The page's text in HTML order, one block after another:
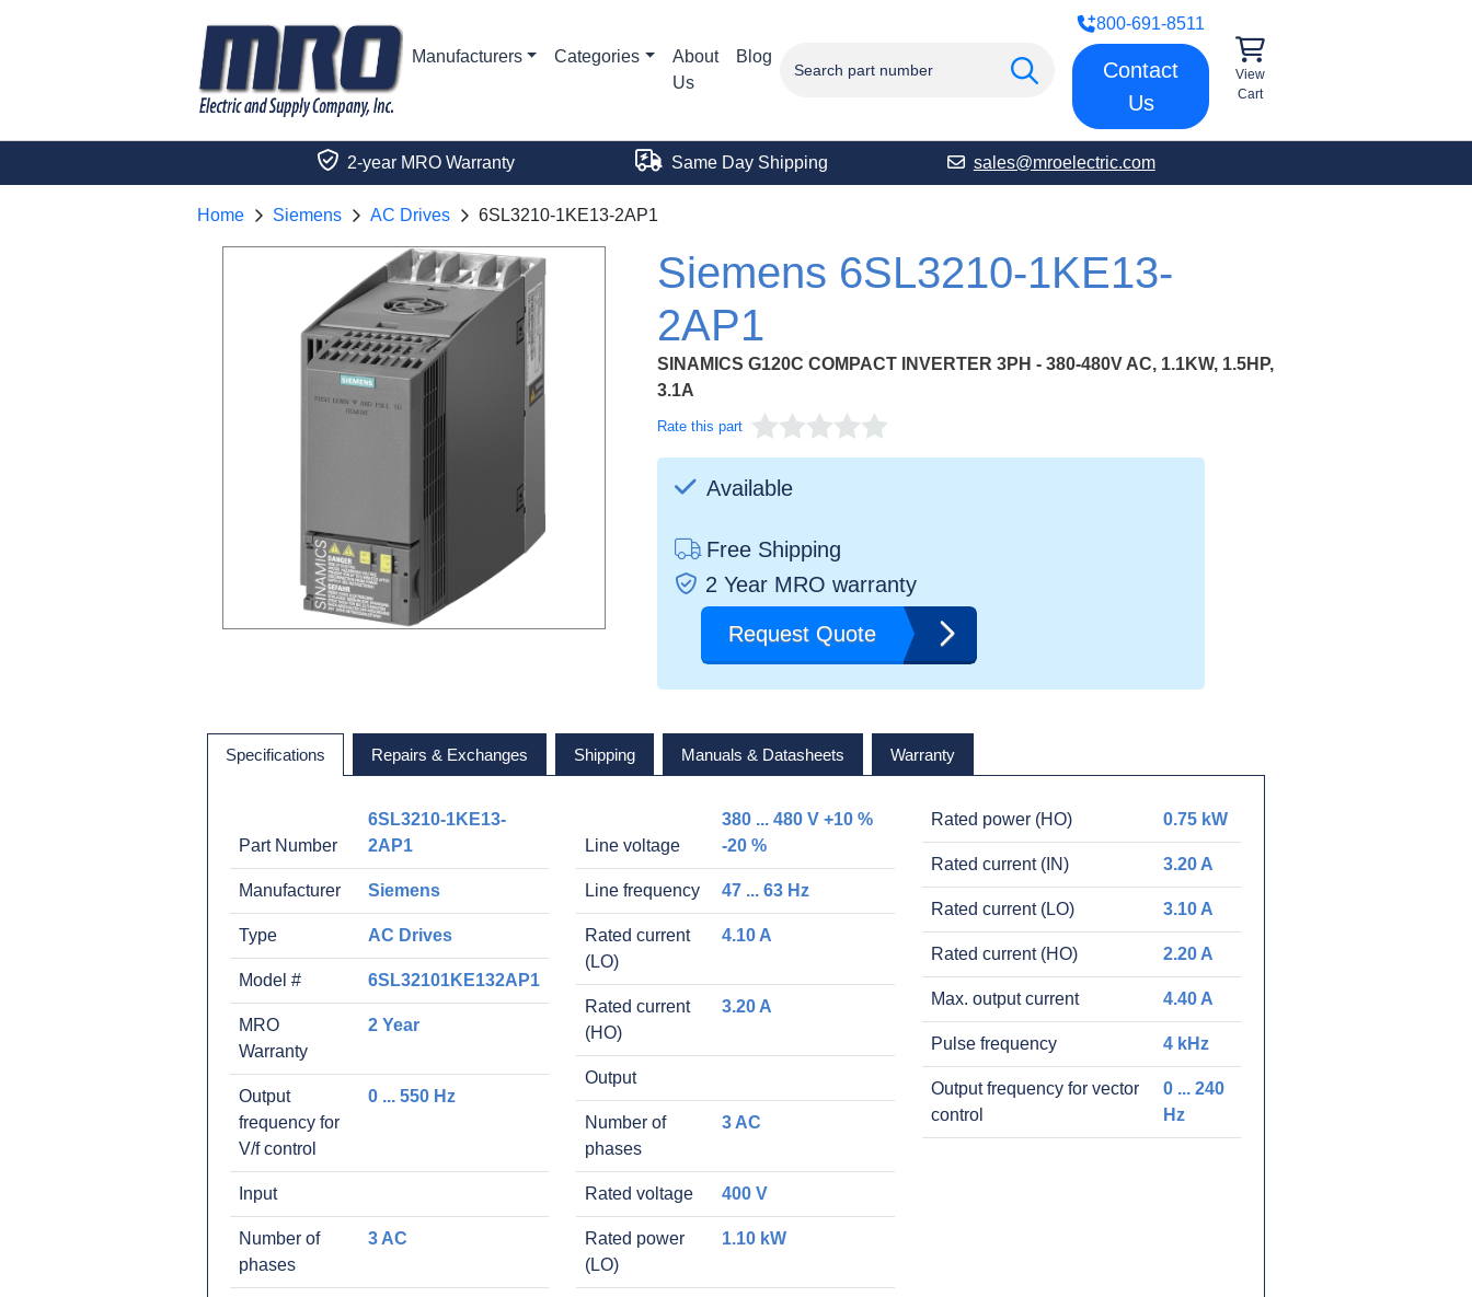
Manufacturers Categories
About
Us
Blog
800-691-8511
Contact
Us
View
Cart
2-year MRO Warranty Same Day Shipping sales@mroelectric.com
Home Siemens AC Drives 6SL3210-1KE13-2AP1
Siemens 6SL3210-1KE13-
2AP1
SINAMICS G120C COMPACT INVERTER 3PH - 380-480V AC, 1.1KW, 1.5HP,
3.1A
Rate this part
Available
Free Shipping
2 Year MRO warranty
Request Quote
Specifications Repairs & Exchanges Shipping Manuals & Datasheets Warranty
Part Number
6SL3210-1KE13-
2AP1
Manufacturer Siemens
Type AC Drives
Model # 6SL32101KE132AP1
MRO
Warranty
2 Year
Output
frequency for
V/f control
0 ... 550 Hz
Input
Number of
phases
3 AC
Line voltage
380 ... 480 V +10 %
-20 %
Line frequency 47 ... 63 Hz
Rated current
(LO)
4.10 A
Rated current
(HO)
3.20 A
Output
Number of
phases
3 AC
Rated voltage 400 V
Rated power
(LO)
1.10 kW
Rated power (HO) 0.75 kW
Rated current (IN) 3.20 A
Rated current (LO) 3.10 A
Rated current (HO) 2.20 A
Max. output current 4.40 A
Pulse frequency 4 kHz
Output frequency for vector
control
0 ... 240
Hz